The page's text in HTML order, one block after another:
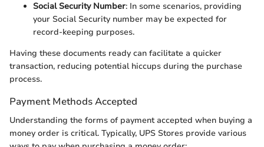
Social Security Number: In some scenarios, providing
your Social Security number may be expected for
record-keeping purposes.
Having these documents ready can facilitate a quicker
transaction, reducing potential hiccups during the purchase
process.
Payment Methods Accepted
Understanding the forms of payment accepted when buying a
money order is critical. Typically, UPS Stores provide various